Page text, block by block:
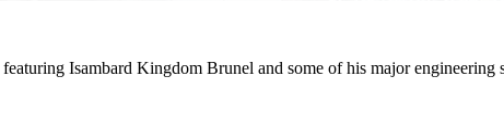
Isambard Kingdom Brunel and some of his major engineering